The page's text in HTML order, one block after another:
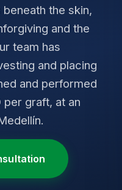
the skin,
and the
team has
and placing
and performed
per graft, at an